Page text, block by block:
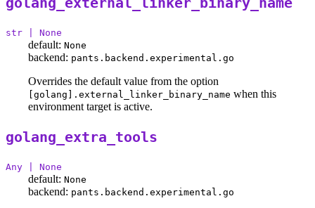
golang_external_linker_binary_name
str | None
default: None
backend: pants.backend.experimental.go
Overrides the default value from the option
[golang].external_linker_binary_name when this
environment target is active.
golang_extra_tools
Any | None
default: None
backend: pants.backend.experimental.go